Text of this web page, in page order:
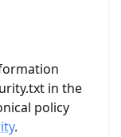
in the
policy
.